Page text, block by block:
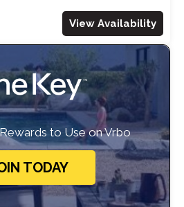
View Availability
to Use on Vrbo
TODAY